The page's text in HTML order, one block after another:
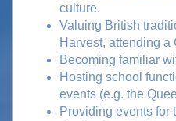
culture.
Valuing British
Harvest, attending a
Becoming familiar
Hosting school
events (e.g. the
Providing events for